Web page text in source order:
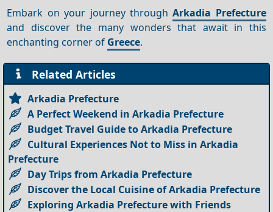
Embark on your journey throughArkadia Prefecture
and discover the many wonders that await in this
enchanting corner of Greece.
Related Articles
Arkadia Prefecture
A Perfect Weekend in Arkadia Prefecture
Budget Travel Guide to Arkadia Prefecture
Cultural Experiences Not to Miss in Arkadia
Prefecture
Day Trips from Arkadia Prefecture
Discover the Local Cuisine of Arkadia Prefecture
Exploring Arkadia Prefecture with Friends